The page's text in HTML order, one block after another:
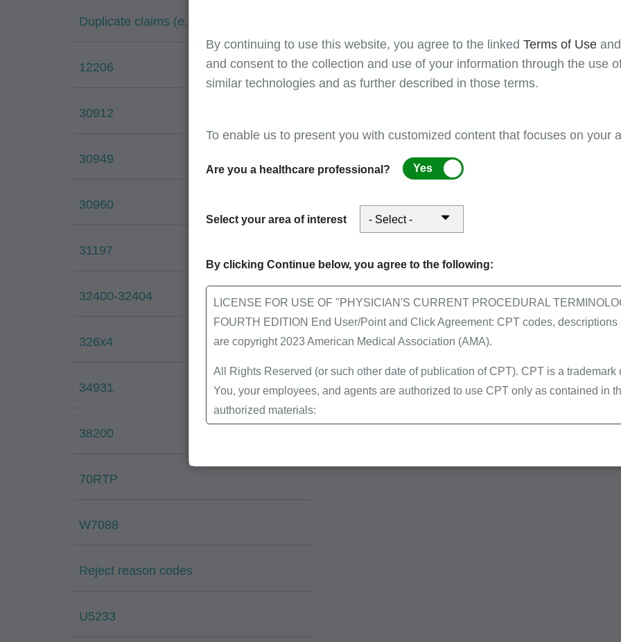
Duplicate claims (e.g., 38032 & 38037)
12206
30912
30949
30960
31197
32400-32404
326x4
34931
38200
70RTP
W7088
Reject reason codes
U5233
valid in one year may not be valid in the other
To avoid delays in payments, providers must
rejected cannot be appealed,for more
returned as unprocessable."
on
additional useful information.
The CMS guidelines for completion of form
04, Medicare Claims Processing Manual,
By continuing to use this website, you agree to the linked Terms of Use and
and consent to the collection and use of your information through the use
similar technologies and as further described in those terms.
To enable us to present you with customized content that focuses on your
Are you a healthcare professional? Yes
Select your area of interest
By clicking Continue below, you agree to the following:
LICENSE FOR USE OF "PHYSICIAN'S CURRENT PROCEDURAL
FOURTH EDITION End User/Point and Click Agreement: CPT codes,
are copyright 2023 American Medical Association (AMA).
All Rights Reserved (or such other date of publication of CPT). CPT is a trademark
You, your employees, and agents are authorized to use CPT only as contained in
authorized materials:
Bulletins/Newsletters,